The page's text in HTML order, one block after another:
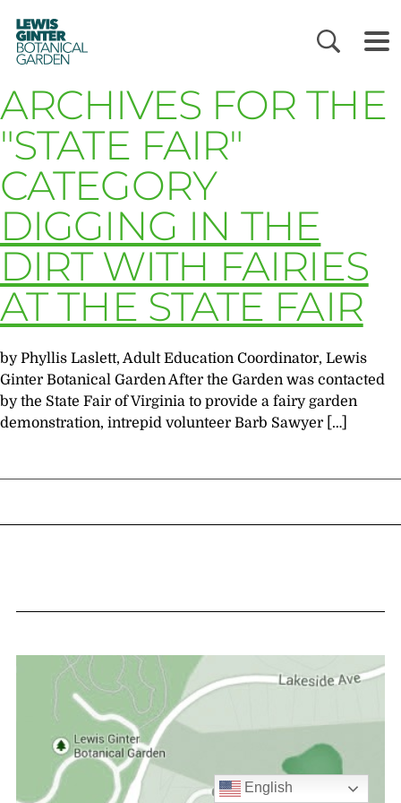
LEWIS
GINTER
BOTANICAL
GARDEN
ARCHIVES FOR THE
"STATE FAIR"
CATEGORY
DIGGING IN THE
DIRT WITH FAIRIES
AT THE STATE FAIR
by Phyllis Laslett, Adult Education Coordinator, Lewis
Ginter Botanical Garden After the Garden was contacted
by the State Fair of Virginia to provide a fairy garden
demonstration, intrepid volunteer Barb Sawyer […]
English